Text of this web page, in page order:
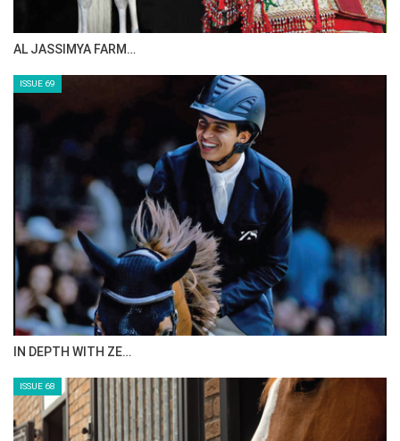
AL JASSIMYA FARM…
ISSUE 69
IN DEPTH WITH ZE…
ISSUE 68